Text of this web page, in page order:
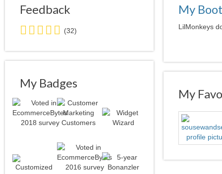
Feedback
5.0
stars
average
user
(32)
My Badges
My
LilMonkeys
My